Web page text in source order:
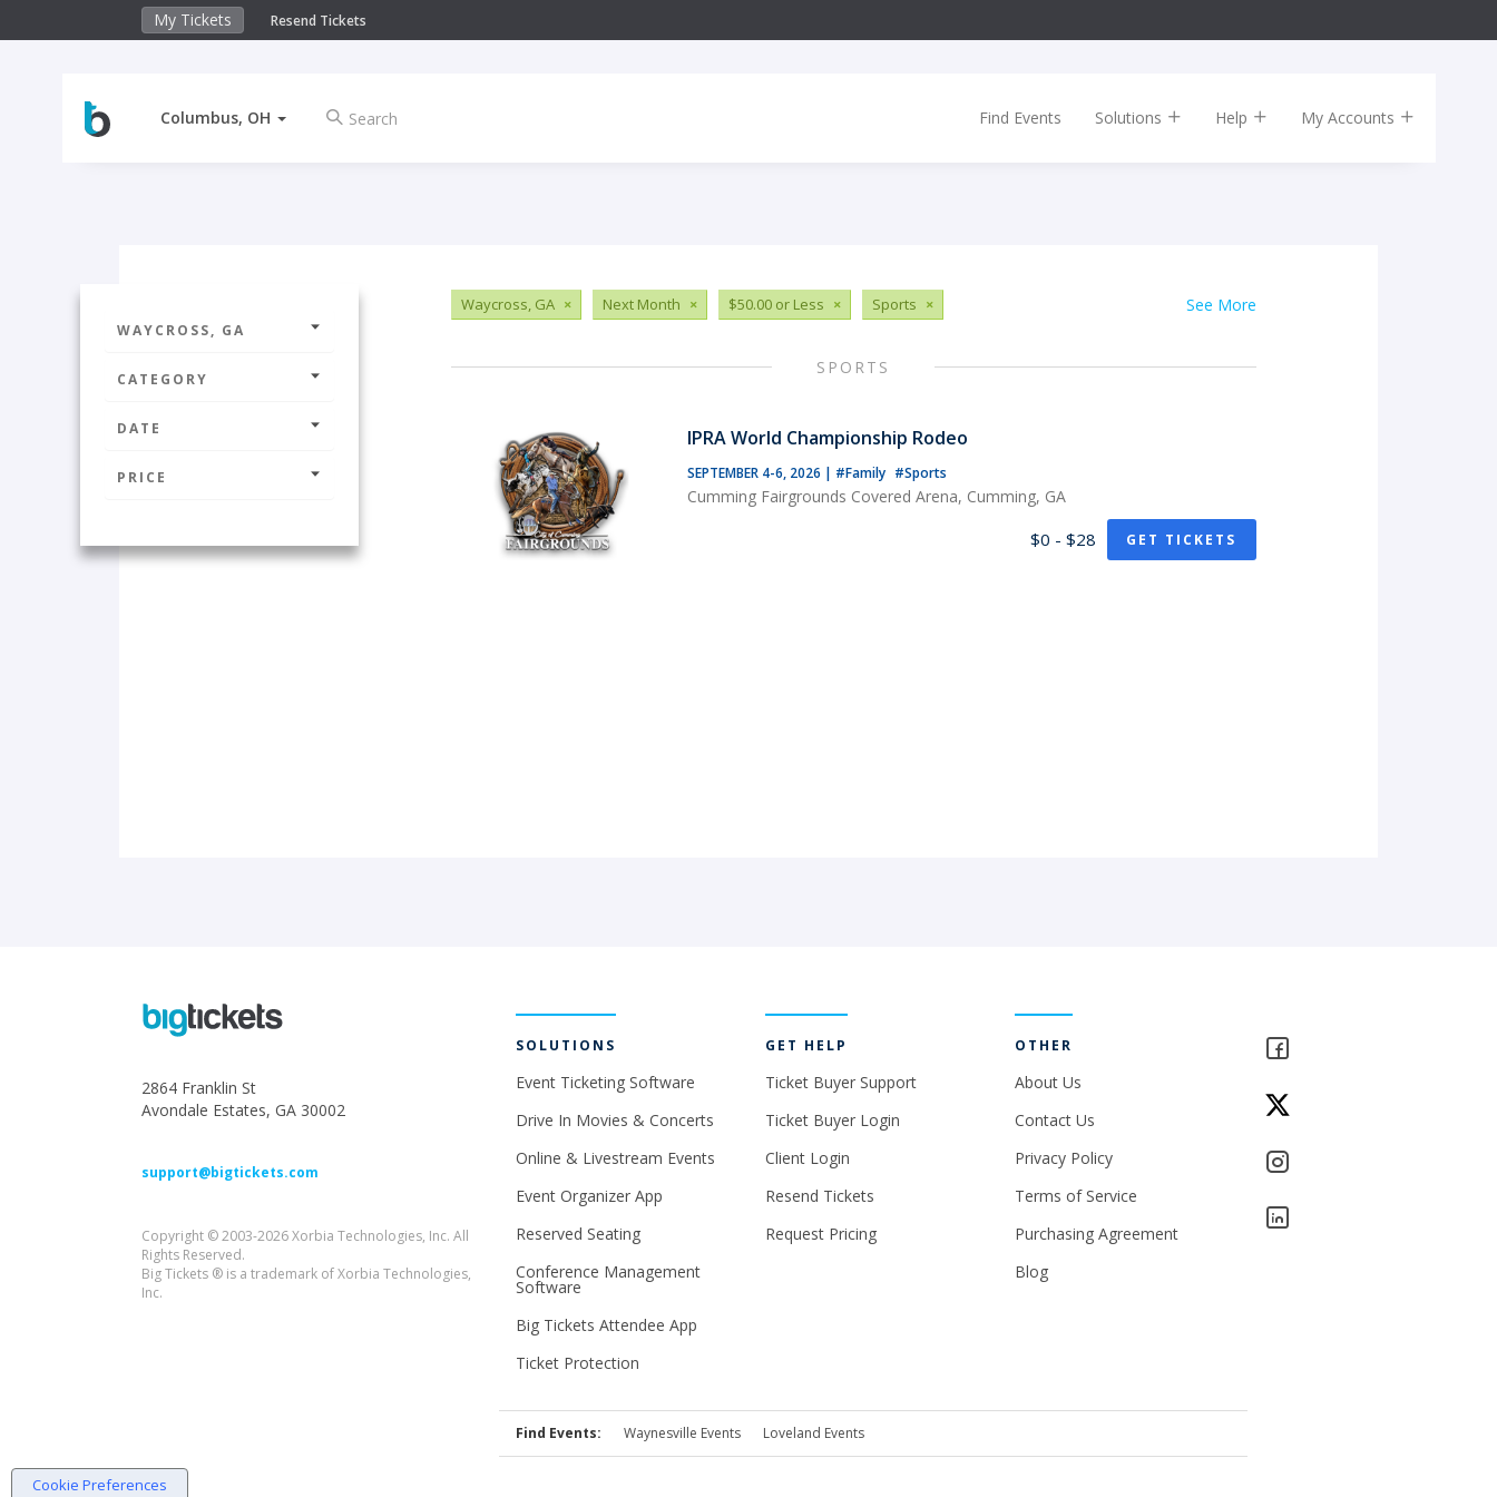
My Tickets Resend Tickets
Columbus, OH Find Events Solutions Help My Accounts
WAYCROSS, GA
CATEGORY
DATE
PRICE
See More
Waycross, GA × Next Month × $50.00 or Less × Sports ×
SPORTS
IPRA World Championship Rodeo
SEPTEMBER 4-6, 2026 | #Family #Sports
Cumming Fairgrounds Covered Arena, Cumming, GA
$0 - $28 GET TICKETS
2864 Franklin St
Avondale Estates, GA 30002
support@bigtickets.com
Copyright © 2003-2026 Xorbia Technologies, Inc. All
Rights Reserved.
Big Tickets ® is a trademark of Xorbia Technologies,
Inc.
SOLUTIONS
Event Ticketing Software
Drive In Movies & Concerts
Online & Livestream Events
Event Organizer App
Reserved Seating
Conference Management
Software
Big Tickets Attendee App
Ticket Protection
GET HELP
Ticket Buyer Support
Ticket Buyer Login
Client Login
Resend Tickets
Request Pricing
OTHER
About Us
Contact Us
Privacy Policy
Terms of Service
Purchasing Agreement
Blog
Find Events: Waynesville Events Loveland Events
Cookie Preferences